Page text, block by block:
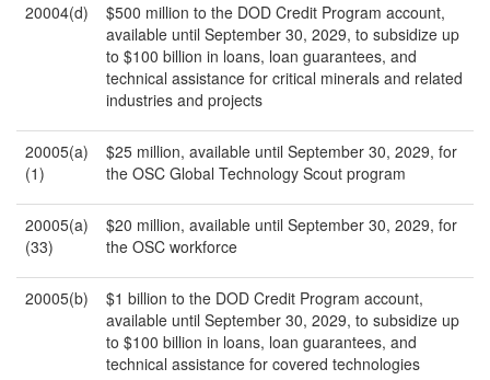
20004(d)
$500 million to the DOD Credit Program account,
available until September 30, 2029, to subsidize up
to $100 billion in loans, loan guarantees, and
technical assistance for critical minerals and related
industries and projects
20005(a)
(1)
$25 million, available until September 30, 2029, for
the OSC Global Technology Scout program
20005(a)
(33)
$20 million, available until September 30, 2029, for
the OSC workforce
20005(b)
$1 billion to the DOD Credit Program account,
available until September 30, 2029, to subsidize up
to $100 billion in loans, loan guarantees, and
technical assistance for covered technologies